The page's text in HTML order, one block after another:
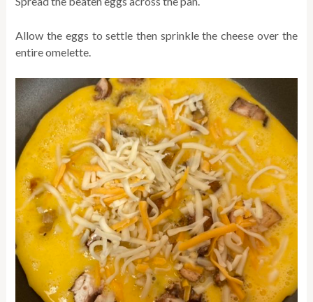
Allow the eggs to settle then sprinkle the cheese over the
entire omelette.